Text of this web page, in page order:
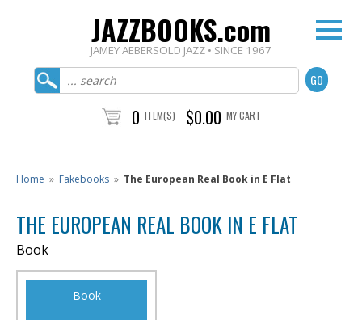
JAZZBOOKS.com
JAMEY AEBERSOLD JAZZ • SINCE 1967
0 ITEM(S) $0.00 MY CART
Home » Fakebooks » The European Real Book in E Flat
THE EUROPEAN REAL BOOK IN E FLAT
Book
Book